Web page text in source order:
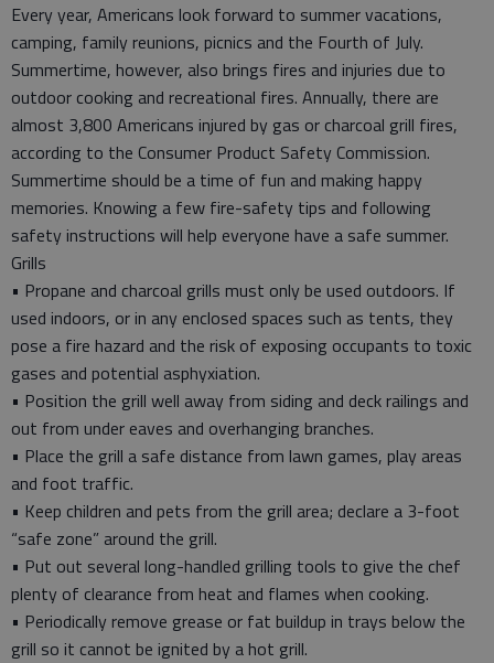
Every year, Americans look forward to summer vacations,
camping, family reunions, picnics and the Fourth of July.
Summertime, however, also brings fires and injuries due to
outdoor cooking and recreational fires. Annually, there are
almost 3,800 Americans injured by gas or charcoal grill fires,
according to the Consumer Product Safety Commission.
Summertime should be a time of fun and making happy
memories. Knowing a few fire-safety tips and following
safety instructions will help everyone have a safe summer.
Grills
• Propane and charcoal grills must only be used outdoors. If
used indoors, or in any enclosed spaces such as tents, they
pose a fire hazard and the risk of exposing occupants to toxic
gases and potential asphyxiation.
• Position the grill well away from siding and deck railings and
out from under eaves and overhanging branches.
• Place the grill a safe distance from lawn games, play areas
and foot traffic.
• Keep children and pets from the grill area; declare a 3-foot
“safe zone” around the grill.
• Put out several long-handled grilling tools to give the chef
plenty of clearance from heat and flames when cooking.
• Periodically remove grease or fat buildup in trays below the
grill so it cannot be ignited by a hot grill.